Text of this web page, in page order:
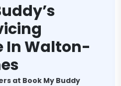
In Walton-
at Book My Buddy